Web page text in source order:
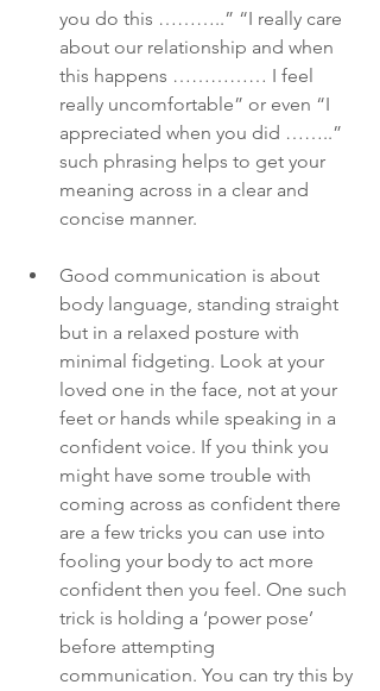
you do this ………..” “I really care
about our relationship and when
this happens …………… I feel
really uncomfortable” or even “I
appreciated when you did ……..”
such phrasing helps to get your
meaning across in a clear and
concise manner.
Good communication is about
body language, standing straight
but in a relaxed posture with
minimal fidgeting. Look at your
loved one in the face, not at your
feet or hands while speaking in a
confident voice. If you think you
might have some trouble with
coming across as confident there
are a few tricks you can use into
fooling your body to act more
confident then you feel. One such
trick is holding a ‘power pose’
before attempting
communication. You can try this by